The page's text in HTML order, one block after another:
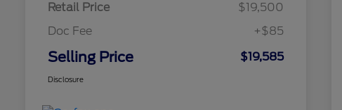
Retail Price
$19,500
Doc Fee
+$85
Selling Price $19,585
Disclosure